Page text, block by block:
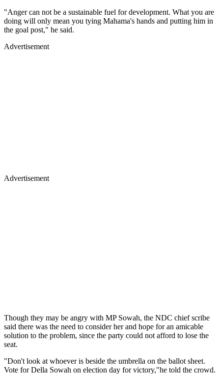
"Anger can not be a sustainable fuel for development. What you are
doing will only mean you tying Mahama's hands and putting him in
the goal post," he said.
Advertisement
Advertisement
Though they may be angry with MP Sowah, the NDC chief scribe
said there was the need to consider her and hope for an amicable
solution to the problem, since the party could not afford to lose the
seat.
"Don't look at whoever is beside the umbrella on the ballot sheet.
Vote for Della Sowah on election day for victory,"he told the crowd.